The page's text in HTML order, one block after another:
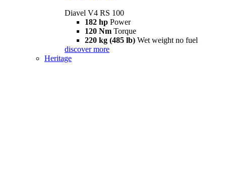
Diavel V4 RS 100
182 hp Power
120 Nm Torque
220 kg (485 lb) Wet weight no fuel
discover more
Heritage